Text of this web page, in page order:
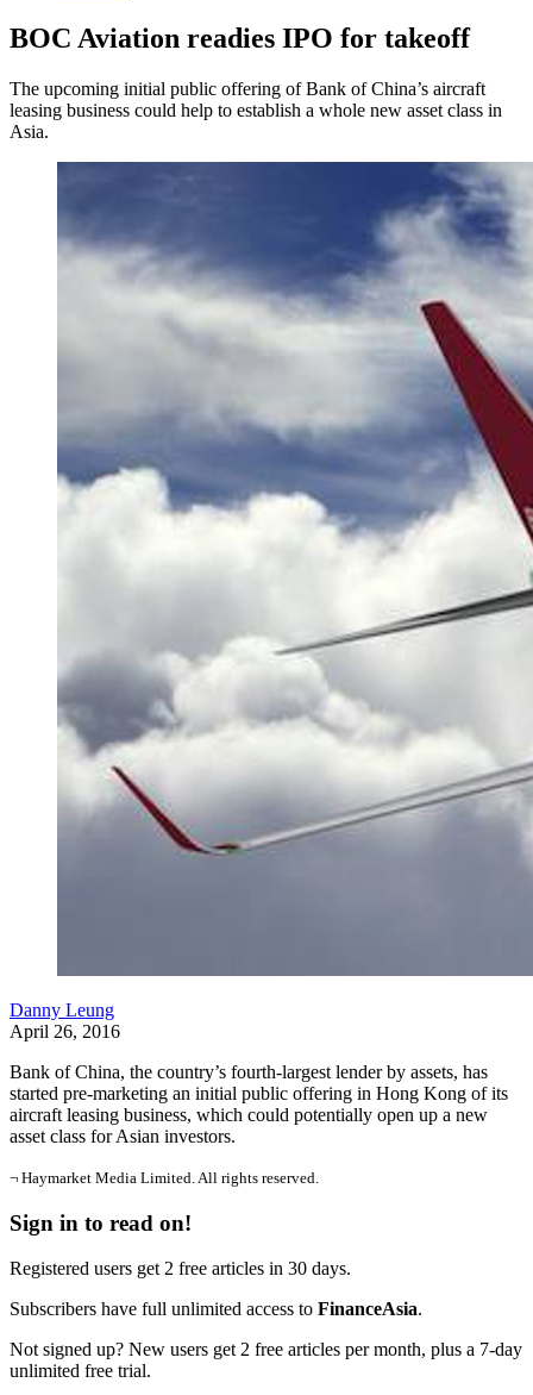
BOC Aviation readies IPO for takeoff
The upcoming initial public offering of Bank of China’s aircraft
leasing business could help to establish a whole new asset class in
Asia.
Danny Leung
April 26, 2016
Bank of China, the country’s fourth-largest lender by assets, has
started pre-marketing an initial public offering in Hong Kong of its
aircraft leasing business, which could potentially open up a new
asset class for Asian investors.
¬ Haymarket Media Limited. All rights reserved.
Sign in to read on!
Registered users get 2 free articles in 30 days.
Subscribers have full unlimited access to FinanceAsia.
Not signed up? New users get 2 free articles per month, plus a 7-day
unlimited free trial.